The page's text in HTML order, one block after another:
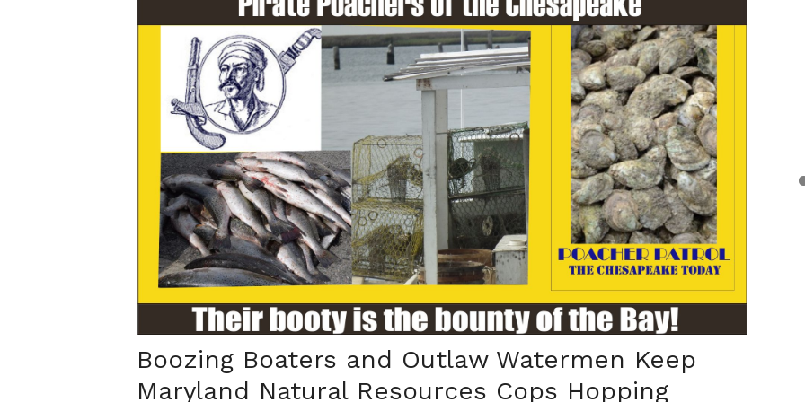
Boozing Boaters and Outlaw Watermen Keep
Maryland Natural Resources Cops Hopping